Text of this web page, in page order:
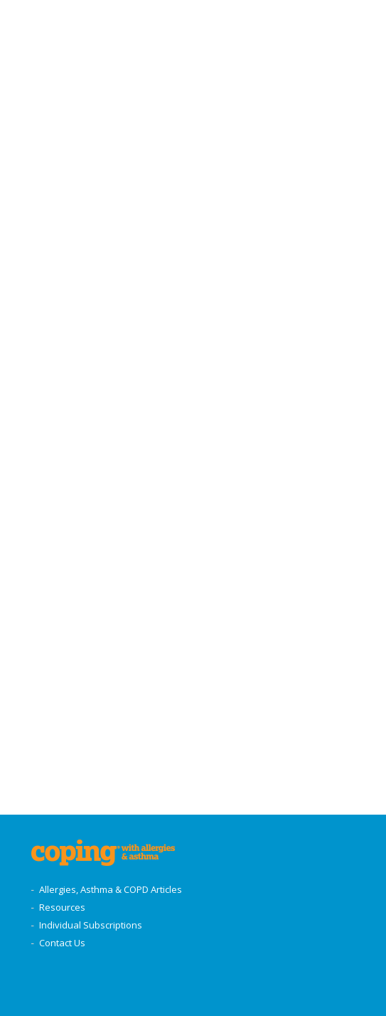
Allergies, Asthma & COPD Articles
Resources
Individual Subscriptions
Contact Us